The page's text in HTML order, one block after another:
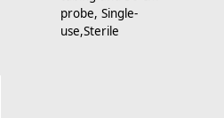
probe, Single-
use,Sterile